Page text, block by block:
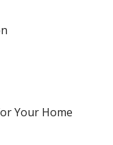
Your Home